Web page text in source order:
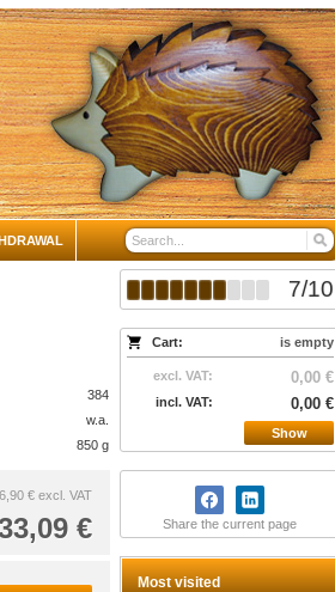
7/10
Cart: is empty
excl. VAT: 0,00 €
incl. VAT: 0,00 €
Show
Share the current page
Most visited
384
w.a.
850 g
€ excl. VAT
€